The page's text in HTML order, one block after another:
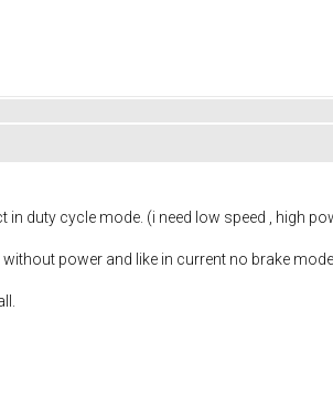
in duty cycle mode. (i need low speed , high
power and like in current no brake mode.